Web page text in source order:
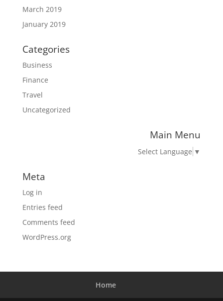
March 2019
January 2019
Categories
Business
Finance
Travel
Uncategorized
Main Menu
Select Language ▼
Meta
Log in
Entries feed
Comments feed
WordPress.org
Home